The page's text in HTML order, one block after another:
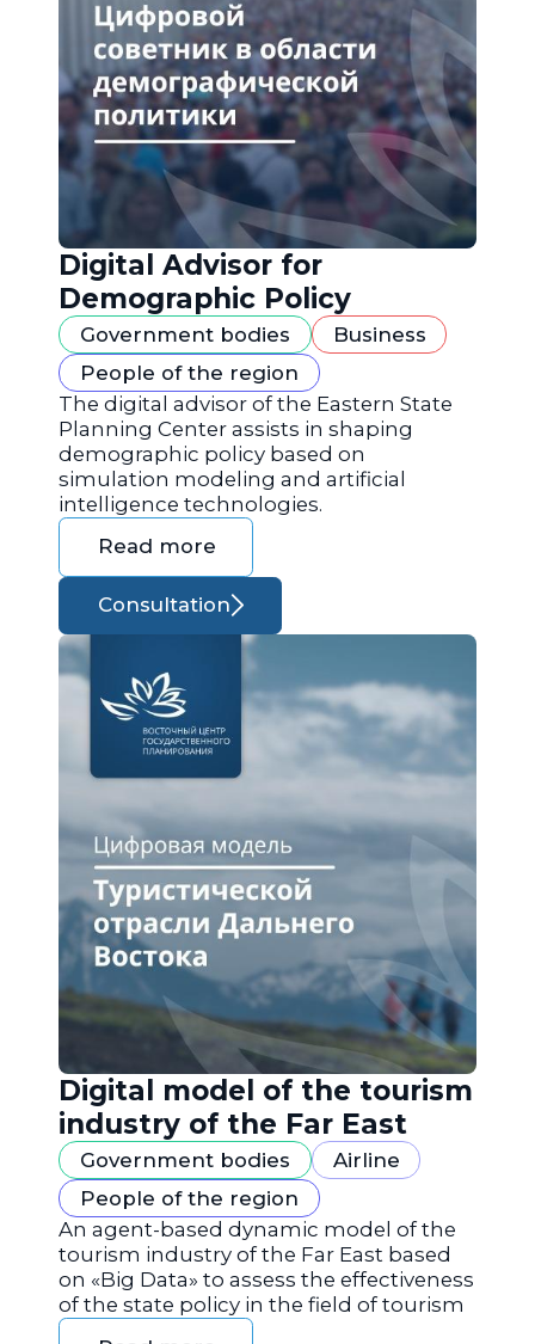
Digital Advisor for
Demographic Policy
Government bodies
Business
People of the region
The digital advisor of the Eastern State
Planning Center assists in shaping
demographic policy based on
simulation modeling and artificial
intelligence technologies.
Read more
Consultation
Digital model of the tourism
industry of the Far East
Government bodies
Airline
People of the region
An agent-based dynamic model of the
tourism industry of the Far East based
on «Big Data» to assess the effectiveness
of the state policy in the field of tourism